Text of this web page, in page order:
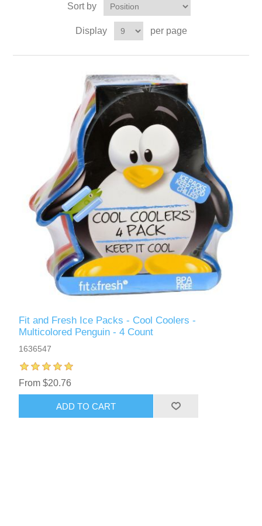
Sort by
Display per page
Fit and Fresh Ice Packs - Cool Coolers -
Multicolored Penguin - 4 Count
1636547
From $20.76
ADD TO CART